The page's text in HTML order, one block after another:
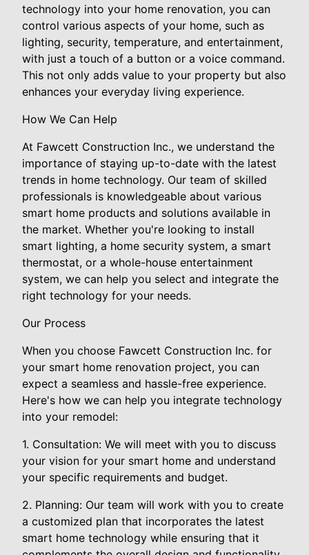
technology into your home renovation, you can
control various aspects of your home, such as
lighting, security, temperature, and entertainment,
with just a touch of a button or a voice command.
This not only adds value to your property but also
enhances your everyday living experience.
How We Can Help
At Fawcett Construction Inc., we understand the
importance of staying up-to-date with the latest
trends in home technology. Our team of skilled
professionals is knowledgeable about various
smart home products and solutions available in
the market. Whether you're looking to install
smart lighting, a home security system, a smart
thermostat, or a whole-house entertainment
system, we can help you select and integrate the
right technology for your needs.
Our Process
When you choose Fawcett Construction Inc. for
your smart home renovation project, you can
expect a seamless and hassle-free experience.
Here's how we can help you integrate technology
into your remodel:
1. Consultation: We will meet with you to discuss
your vision for your smart home and understand
your specific requirements and budget.
2. Planning: Our team will work with you to create
a customized plan that incorporates the latest
smart home technology while ensuring that it